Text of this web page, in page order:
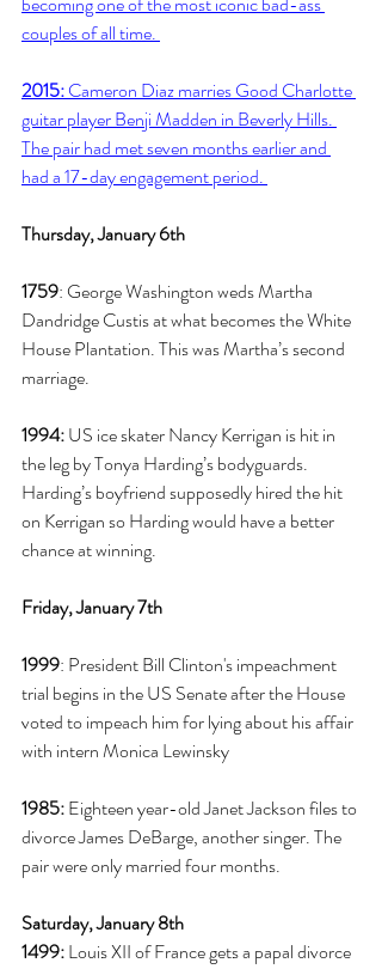
couples of all time.
2015: Cameron Diaz marries Good Charlotte
guitar player Benji Madden in Beverly Hills.
The pair had met seven months earlier and
had a 17-day engagement period.
Thursday, January 6th
1759: George Washington weds Martha
Dandridge Custis at what becomes the White
House Plantation. This was Martha’s second
marriage.
1994: US ice skater Nancy Kerrigan is hit in
the leg by Tonya Harding’s bodyguards.
Harding’s boyfriend supposedly hired the hit
on Kerrigan so Harding would have a better
chance at winning.
Friday, January 7th
1999: President Bill Clinton's impeachment
trial begins in the US Senate after the House
voted to impeach him for lying about his affair
with intern Monica Lewinsky
1985: Eighteen year-old Janet Jackson files to
divorce James DeBarge, another singer. The
pair were only married four months.
Saturday, January 8th
1499: Louis XII of France gets a papal divorce